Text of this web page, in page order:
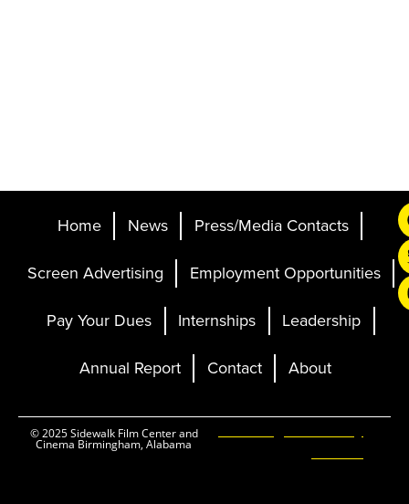
Home News Press/Media Contacts
Screen Advertising Employment Opportunities
Pay Your Dues Internships Leadership
Annual Report Contact About
© 2025 Sidewalk Film Center and
Cinema Birmingham, Alabama